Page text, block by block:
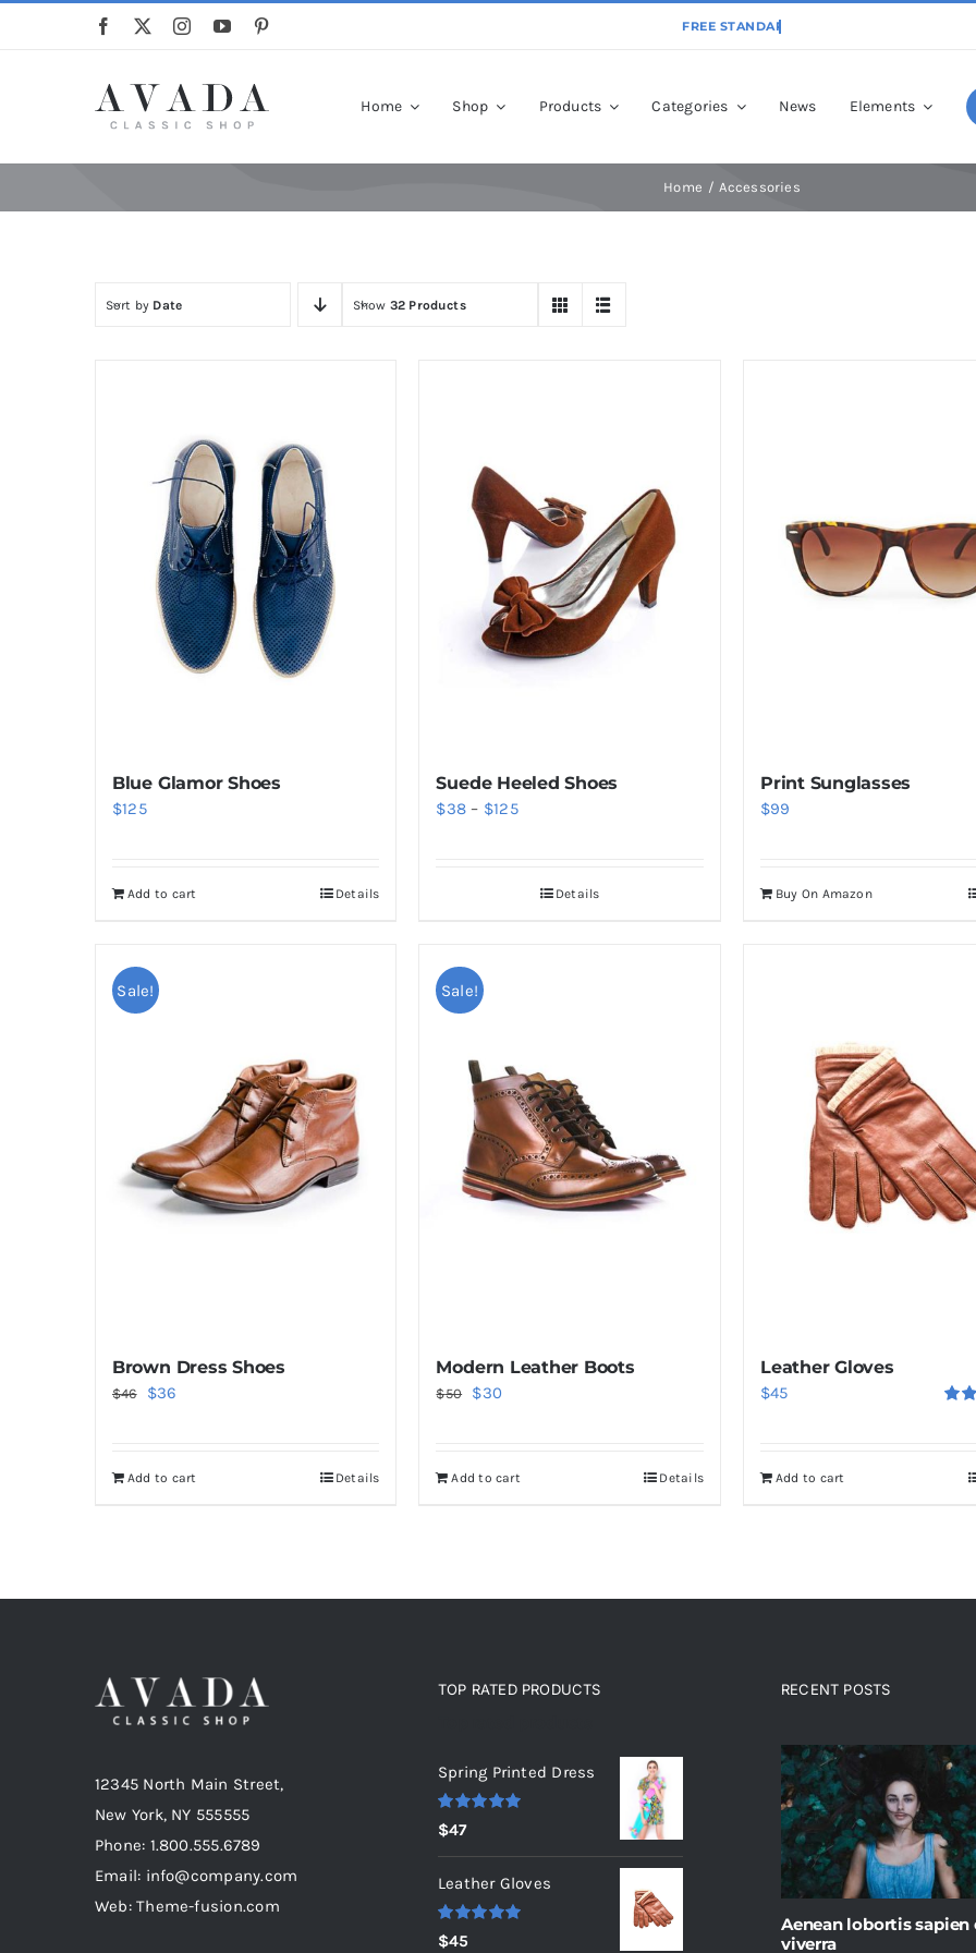
Home Shop Products Categories News Elements
Home Accessories
Sort by Date Show 32 Products
Blue Glamor Shoes
$125
Add to cart Details
Suede Heeled Shoes
$38 – $125Price
throughDetails
Print Sunglasses
$99
Buy On Amazon
Sale!
Brown Dress Shoes
$46
Original
$46.
$36
$36.
Add to cart Details
Sale!
Modern Leather Boots
$50
Original
$50.
$30
$30.
Add to cart Details
Leather Gloves
$45
Add to cart
12345 North Main Street,
New York, NY 555555
Phone: 1.800.555.6789
Email: info@company.com
Web: Theme-fusion.com
TOP RATED PRODUCTS
Spring Printed Dress
Rated
out of 5
$47
Leather Gloves
Rated
$45
RECENT POSTS
Aenean lobortis sapien
viverra